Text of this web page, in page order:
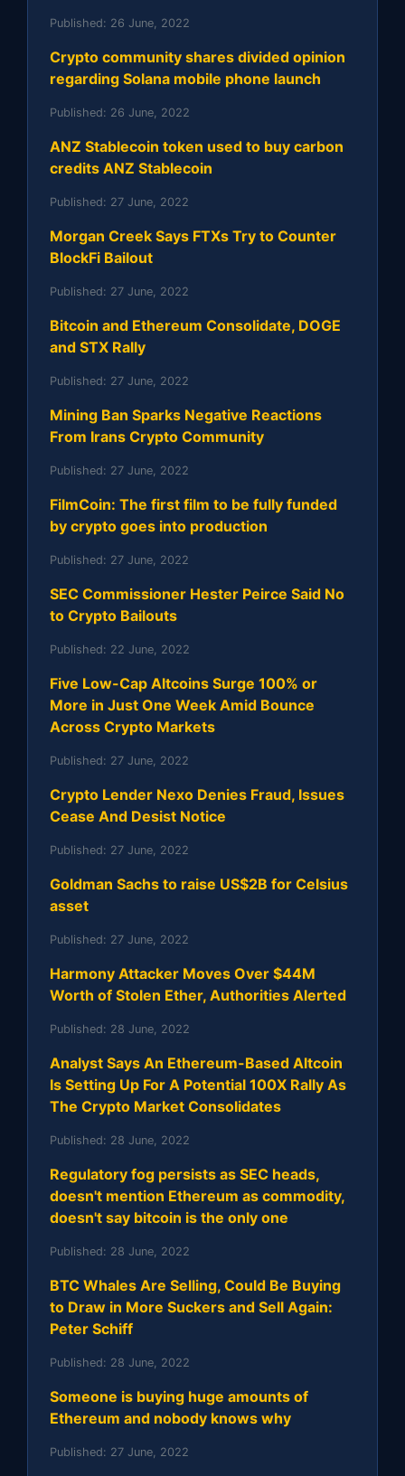
Published: 26 June, 2022
Crypto community shares divided opinion
regarding Solana mobile phone launch
Published: 26 June, 2022
ANZ Stablecoin token used to buy carbon
credits ANZ Stablecoin
Published: 27 June, 2022
Morgan Creek Says FTXs Try to Counter
BlockFi Bailout
Published: 27 June, 2022
Bitcoin and Ethereum Consolidate, DOGE
and STX Rally
Published: 27 June, 2022
Mining Ban Sparks Negative Reactions
From Irans Crypto Community
Published: 27 June, 2022
FilmCoin: The first film to be fully funded
by crypto goes into production
Published: 27 June, 2022
SEC Commissioner Hester Peirce Said No
to Crypto Bailouts
Published: 22 June, 2022
Five Low-Cap Altcoins Surge 100% or
More in Just One Week Amid Bounce
Across Crypto Markets
Published: 27 June, 2022
Crypto Lender Nexo Denies Fraud, Issues
Cease And Desist Notice
Published: 27 June, 2022
Goldman Sachs to raise US$2B for Celsius
asset
Published: 27 June, 2022
Harmony Attacker Moves Over $44M
Worth of Stolen Ether, Authorities Alerted
Published: 28 June, 2022
Analyst Says An Ethereum-Based Altcoin
Is Setting Up For A Potential 100X Rally As
The Crypto Market Consolidates
Published: 28 June, 2022
Regulatory fog persists as SEC heads,
doesn't mention Ethereum as commodity,
doesn't say bitcoin is the only one
Published: 28 June, 2022
BTC Whales Are Selling, Could Be Buying
to Draw in More Suckers and Sell Again:
Peter Schiff
Published: 28 June, 2022
Someone is buying huge amounts of
Ethereum and nobody knows why
Published: 27 June, 2022